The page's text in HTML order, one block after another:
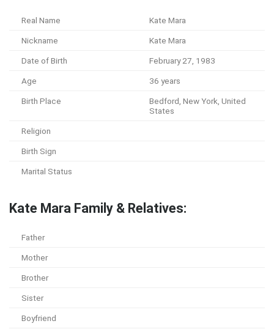
Real Name Kate Mara
Nickname Kate Mara
Date of Birth February 27, 1983
Age 36 years
Birth Place
Bedford, New York, United
States
Religion
Birth Sign
Marital Status
Kate Mara Family & Relatives:
Father
Mother
Brother
Sister
Boyfriend